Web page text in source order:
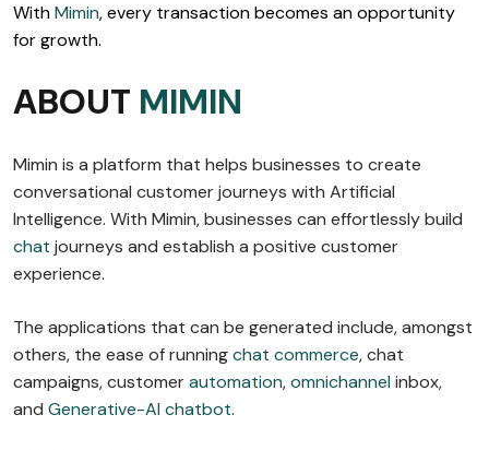
WithMimin, every transaction becomes an opportunity
for growth.
ABOUT MIMIN
Mimin is a platform that helps businesses to create
conversational customer journeys with Artificial
Intelligence. With Mimin, businesses can effortlessly build
chat journeys and establish a positive customer
experience.
The applications that can be generated include, amongst
others, the ease of runningchat commerce, chat
campaigns, customerautomation,omnichannel inbox,
and Generative-AI chatbot.